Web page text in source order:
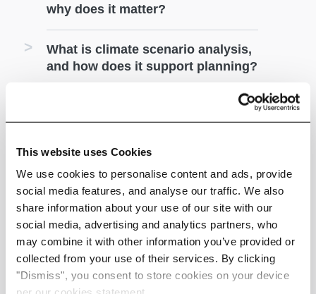
This website uses Cookies
We use cookies to personalise content and ads, provide
social media features, and analyse our traffic. We also
share information about your use of our site with our
social media, advertising and analytics partners, who
may combine it with other information you’ve provided or
collected from your use of their services. By clicking
"Dismiss", you consent to store cookies on your device
why does it matter?
What is climate scenario analysis,
and how does it support planning?
businesses plan climate
How does Climate X support
climate risk reporting and
compliance?
Who uses Climate X?